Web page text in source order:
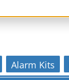
Alarm Kits